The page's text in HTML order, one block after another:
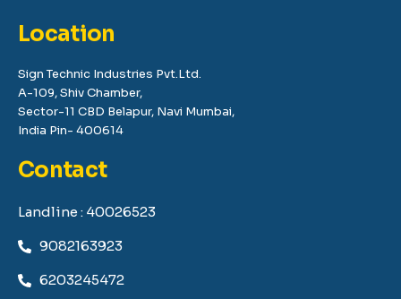
Location
Sign Technic Industries Pvt.Ltd.
A-109, Shiv Chamber,
Sector-11 CBD Belapur, Navi Mumbai,
India Pin- 400614
Contact
Landline : 40026523
9082163923
6203245472